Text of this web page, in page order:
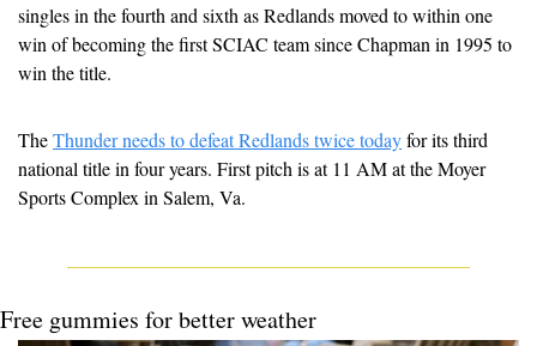
singles in the fourth and sixth as Redlands moved to within one
win of becoming the first SCIAC team since Chapman in 1995 to
win the title.
The Thunder needs to defeat Redlands twice today for its third
national title in four years. First pitch is at 11 AM at the Moyer
Sports Complex in Salem, Va.
Free gummies for better weather